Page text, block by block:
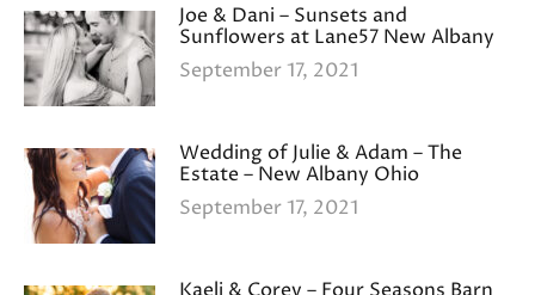
Joe & Dani – Sunsets and
Sunflowers at Lane57 New Albany
September 17, 2021
Wedding of Julie & Adam – The
Estate – New Albany Ohio
September 17, 2021